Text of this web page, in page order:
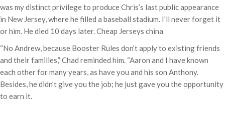
was my distinct privilege to produce Chris’s last public appearance
in New Jersey, where he filled a baseball stadium. I’ll never forget it
or him. He died 10 days later. Cheap Jerseys china
“No Andrew, because Booster Rules don’t apply to existing friends
and their families,” Chad reminded him. “Aaron and I have known
each other for many years, as have you and his son Anthony.
Besides, he didn’t give you the job; he just gave you the opportunity
to earn it.